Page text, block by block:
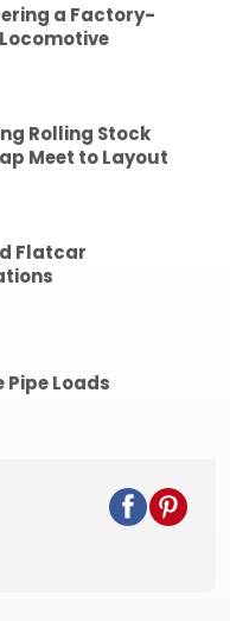
a Factory-
Rolling Stock
Meet to Layout
Flatcar
Pipe Loads